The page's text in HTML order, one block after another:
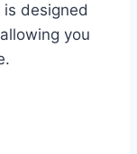
designed
you